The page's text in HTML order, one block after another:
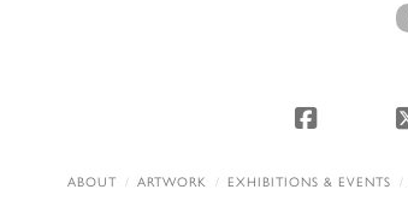
Facebook
ABOUT ARTWORK EXHIBITIONS & EVENTS